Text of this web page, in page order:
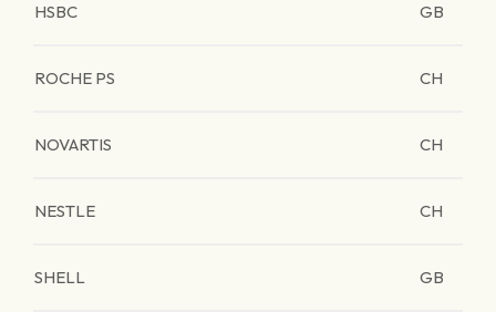
HSBC GB
ROCHE PS CH
NOVARTIS CH
NESTLE CH
SHELL GB